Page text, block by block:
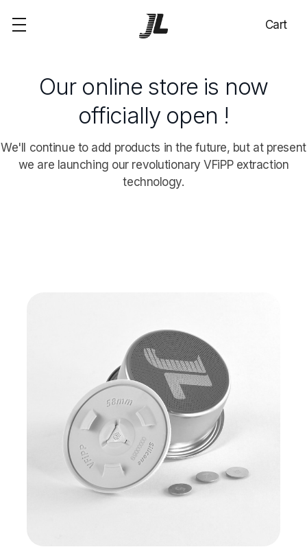
Cart
Our online store is now
officially open !
We'll continue to add products in the future, but at present
we are launching our revolutionary VFiPP extraction
technology.